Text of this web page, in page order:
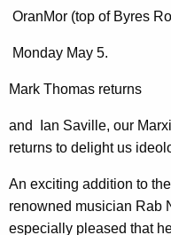
OranMor (top of Byres
Monday May 5.
Mark Thomas returns
and Ian Saville, our
returns to delight us
An exciting addition to
renowned musician Rab
especially pleased that